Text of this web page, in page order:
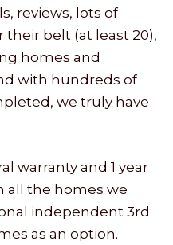
reviews, lots of
belt (at least 20),
homes and
with hundreds of
we truly have
warranty and 1 year
all the homes we
independent 3rd
as an option.